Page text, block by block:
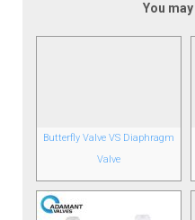
You
Butterfly Valve VS Diaphragm
Valve